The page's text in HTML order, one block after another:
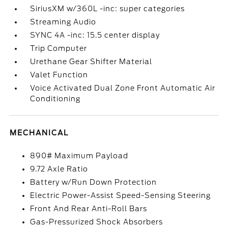
SiriusXM w/360L -inc: super categories
Streaming Audio
SYNC 4A -inc: 15.5 center display
Trip Computer
Urethane Gear Shifter Material
Valet Function
Voice Activated Dual Zone Front Automatic Air
Conditioning
MECHANICAL
890# Maximum Payload
9.72 Axle Ratio
Battery w/Run Down Protection
Electric Power-Assist Speed-Sensing Steering
Front And Rear Anti-Roll Bars
Gas-Pressurized Shock Absorbers